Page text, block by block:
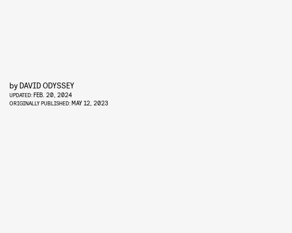
by DAVID ODYSSEY
UPDATED:FEB. 20, 2024
ORIGINALLY PUBLISHED:MAY 12, 2023